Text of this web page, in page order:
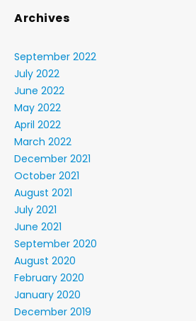
Archives
September 2022
July 2022
June 2022
May 2022
April 2022
March 2022
December 2021
October 2021
August 2021
July 2021
June 2021
September 2020
August 2020
February 2020
January 2020
December 2019